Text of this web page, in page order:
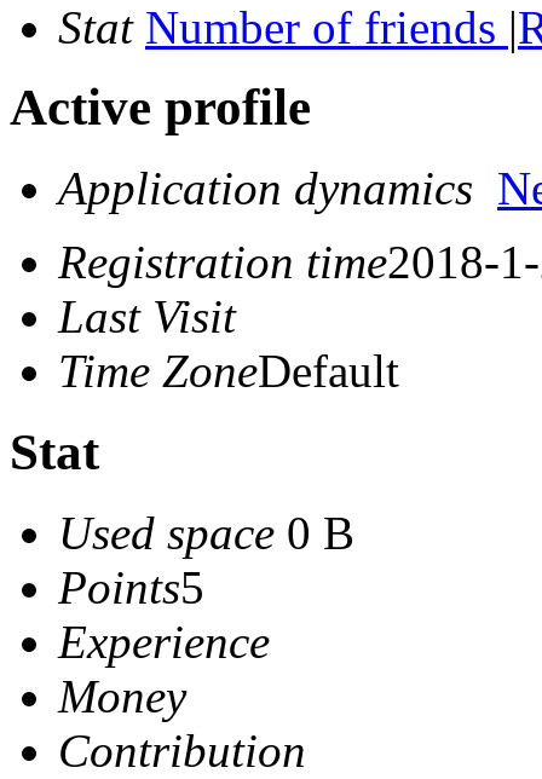
Stat Number of friends |
Active profile
Application dynamics
Registration time2018-
Last Visit
Time ZoneDefault
Stat
Used space 0 B
Points5
Experience
Money
Contribution